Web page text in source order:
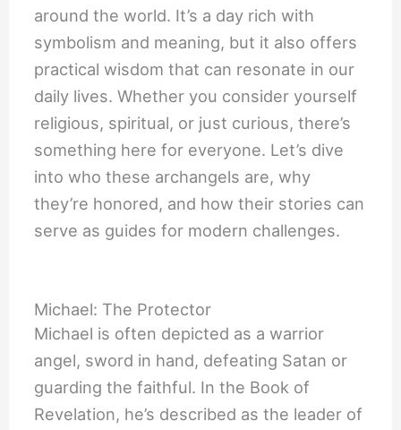
around the world. It’s a day rich with
symbolism and meaning, but it also offers
practical wisdom that can resonate in our
daily lives. Whether you consider yourself
religious, spiritual, or just curious, there’s
something here for everyone. Let’s dive
into who these archangels are, why
they’re honored, and how their stories can
serve as guides for modern challenges.
Michael: The Protector
Michael is often depicted as a warrior
angel, sword in hand, defeating Satan or
guarding the faithful. In the Book of
Revelation, he’s described as the leader of